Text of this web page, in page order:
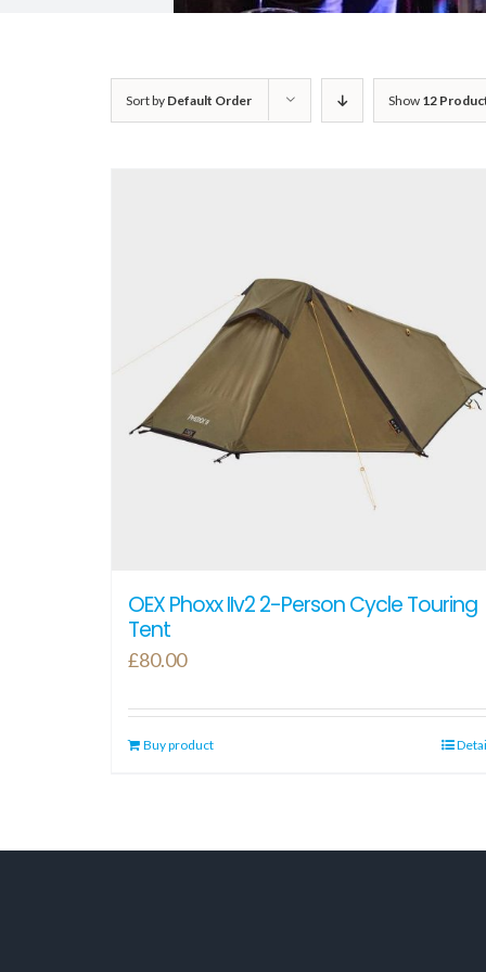
Sort by Default Order Show 12
OEX Phoxx IIv2 2-Person Cycle Touring
Tent
£80.00
Buy product